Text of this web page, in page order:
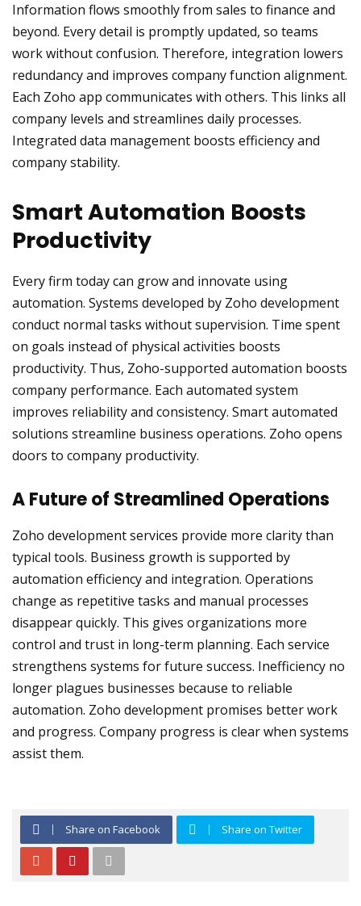
Information flows smoothly from sales to finance and
beyond. Every detail is promptly updated, so teams
work without confusion. Therefore, integration lowers
redundancy and improves company function alignment.
Each Zoho app communicates with others. This links all
company levels and streamlines daily processes.
Integrated data management boosts efficiency and
company stability.
Smart Automation Boosts
Productivity
Every firm today can grow and innovate using
automation. Systems developed by Zoho development
conduct normal tasks without supervision. Time spent
on goals instead of physical activities boosts
productivity. Thus, Zoho-supported automation boosts
company performance. Each automated system
improves reliability and consistency. Smart automated
solutions streamline business operations. Zoho opens
doors to company productivity.
A Future of Streamlined Operations
Zoho development services provide more clarity than
typical tools. Business growth is supported by
automation efficiency and integration. Operations
change as repetitive tasks and manual processes
disappear quickly. This gives organizations more
control and trust in long-term planning. Each service
strengthens systems for future success. Inefficiency no
longer plagues businesses because to reliable
automation. Zoho development promises better work
and progress. Company progress is clear when systems
assist them.
Share on Facebook Share on Twitter